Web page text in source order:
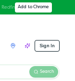
Redfin Add to Chrome
Sign In
Search